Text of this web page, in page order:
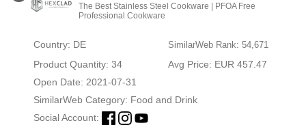
The Best Stainless Steel Cookware | PFOA Free
Professional Cookware
Country: DE SimilarWeb Rank: 54,671
Product Quantity: 34
Avg Price: EUR 457.47
Open Date: 2021-07-31
SimilarWeb Category: Food and Drink
Social Account: